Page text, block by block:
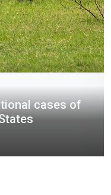
cases of